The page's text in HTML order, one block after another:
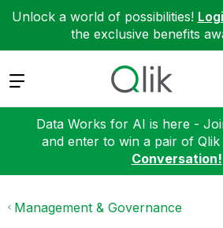
Unlock a world of possibilities!
the exclusive benefits
Expand
Data Works for AI is here -
and enter to win a pair of Qlik
Conversation!
Management & Governance